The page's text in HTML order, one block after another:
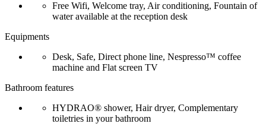
Free Wifi, Welcome tray, Air conditioning, Fountain of
water available at the reception desk
Equipments
Desk, Safe, Direct phone line, Nespresso™ coffee
machine and Flat screen TV
Bathroom features
HYDRAO® shower, Hair dryer, Complementary
toiletries in your bathroom